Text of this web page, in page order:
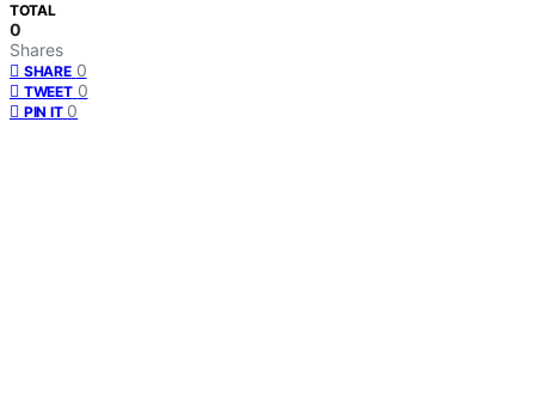
TOTAL
0
Shares
SHARE 0
TWEET 0
PIN IT 0